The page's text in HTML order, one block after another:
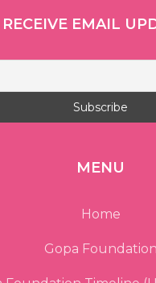
RECEIVE EMAIL
MENU
Home
Gopa Foundation